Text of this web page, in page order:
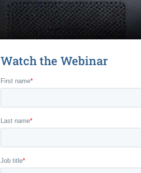
Watch the Webinar